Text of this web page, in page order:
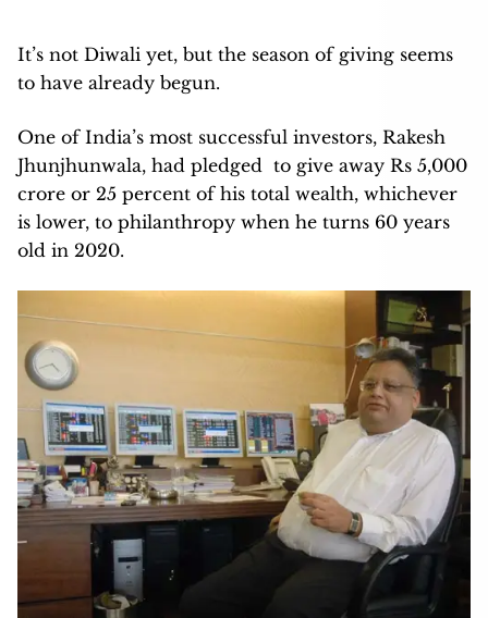
It’s not Diwali yet, but the season of giving seems
to have already begun.
One of India’s most successful investors, Rakesh
Jhunjhunwala, had pledged to give away Rs 5,000
crore or 25 percent of his total wealth, whichever
is lower, to philanthropy when he turns 60 years
old in 2020.